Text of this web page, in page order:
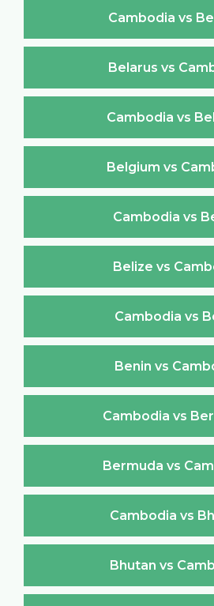
Cambodia vs
Belarus vs
Cambodia vs
Belgium vs
Cambodia vs
Belize vs
Cambodia vs
Benin vs
Cambodia vs
Bermuda vs
Cambodia vs
Bhutan vs